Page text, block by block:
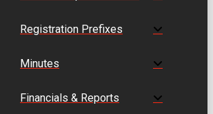
Registration Prefixes
Minutes
Financials & Reports